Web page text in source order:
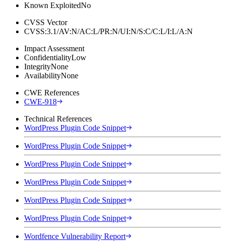
Known ExploitedNo
CVSS Vector
CVSS:3.1/AV:N/AC:L/PR:N/UI:N/S:C/C:L/I:L/A:N
Impact Assessment
ConfidentialityLow
IntegrityNone
AvailabilityNone
CWE References
CWE-918
Technical References
WordPress Plugin Code Snippet
WordPress Plugin Code Snippet
WordPress Plugin Code Snippet
WordPress Plugin Code Snippet
WordPress Plugin Code Snippet
WordPress Plugin Code Snippet
Wordfence Vulnerability Report